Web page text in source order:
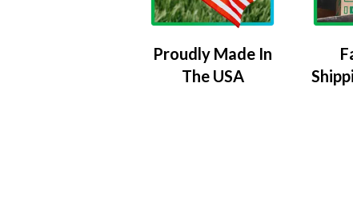
Proudly Made In
The USA